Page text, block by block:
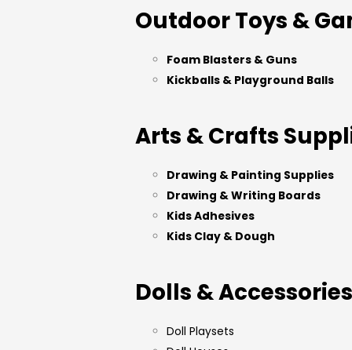
Outdoor Toys &
Foam Blasters & Guns
Kickballs & Playground Balls
Arts & Crafts
Drawing & Painting Supplies
Drawing & Writing Boards
Kids Adhesives
Kids Clay & Dough
Dolls & Accessories
Doll Playsets